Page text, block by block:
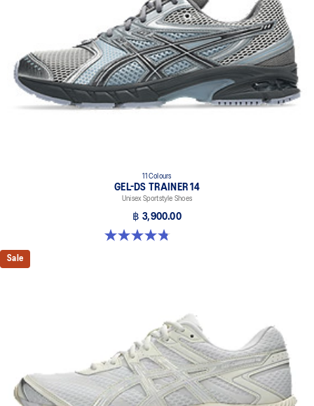
11 Colours
GEL-DS TRAINER 14
Unisex Sportstyle Shoes
฿ 3,900.00
4.8 out of 5 stars. 88 reviews
Sale